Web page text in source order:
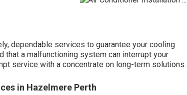
dependable services to guarantee your cooling
that a malfunctioning system can interrupt your
service with a concentrate on long-term solutions.
in Hazelmere Perth